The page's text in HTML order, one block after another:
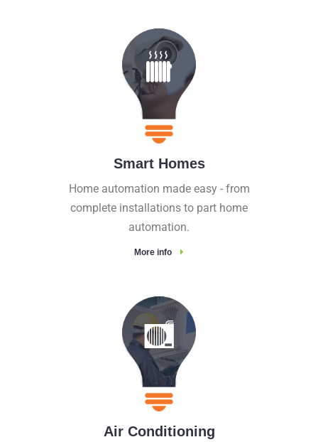
Smart Homes
Home automation made easy - from
complete installations to part home
automation.
More info
Air Conditioning